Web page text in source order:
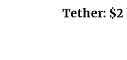
Tether: